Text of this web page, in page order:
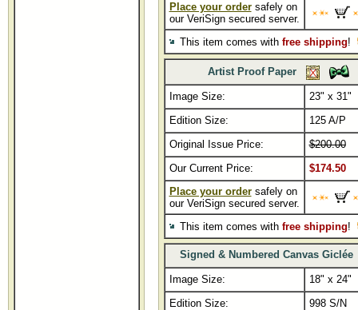
Place your ordersafely on
our VeriSign secured server.
This item comes with free shipping!
Artist Proof Paper
Image Size:
23" x 31"
Edition Size:
125 A/P
Original Issue Price:
$200.00
Our Current Price:
$174.50
Place your ordersafely on
our VeriSign secured server.
This item comes with free shipping!
Signed & Numbered Canvas
Image Size:
18" x 24"
Edition Size:
998 S/N